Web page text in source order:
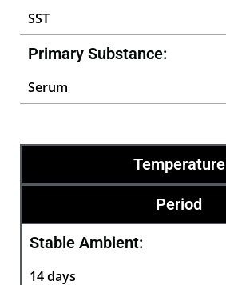
SST
Primary Substance:
Serum
Temperature
Period
Stable Ambient:
14 days